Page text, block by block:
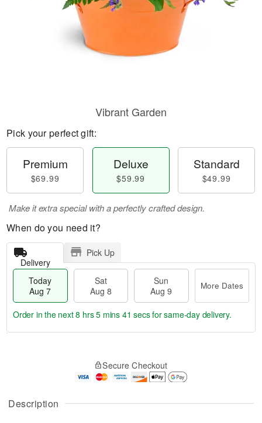
Description
Vibrant Garden
Pick your perfect gift:
Premium
$69.99
Deluxe
$59.99
Standard
$49.99
Make it extra special with a perfectly crafted design.
When do you need it?
Delivery
Pick Up
Today
Aug 7
Sat
Aug 8
Sun
Aug 9
More Dates
A
u
g
g
t
Order in the next8 hrs 5 mins 40 secsfor same-day delivery.
Secure Checkout